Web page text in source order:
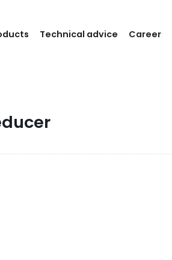
Technical advice Career